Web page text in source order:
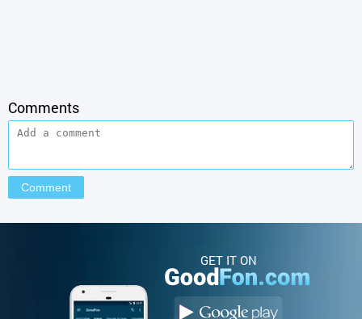
Comments
GET IT ON